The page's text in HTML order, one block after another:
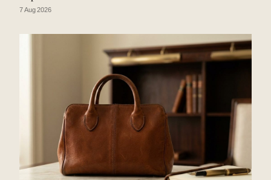
7 Aug 2026